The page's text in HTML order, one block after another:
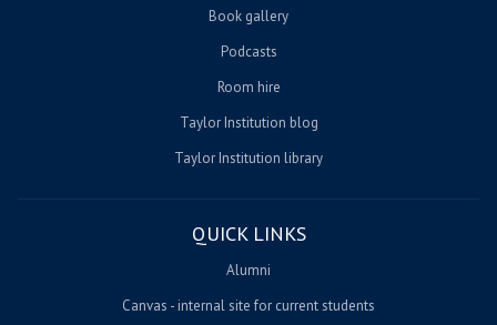
Book gallery
Podcasts
Room hire
Taylor Institution blog
Taylor Institution library
QUICK LINKS
Alumni
Canvas - internal site for current students